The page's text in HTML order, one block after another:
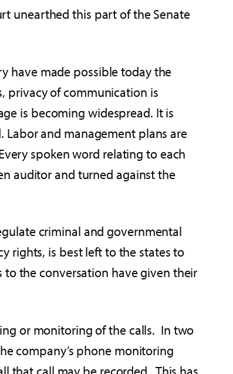
unearthed this part of the Senate
have made possible today the
privacy of communication is
is becoming widespread. It is
Labor and management plans are
spoken word relating to each
auditor and turned against the
criminal and governmental
rights, is best left to the states to
the conversation have given their
or monitoring of the calls. In two
company’s phone monitoring